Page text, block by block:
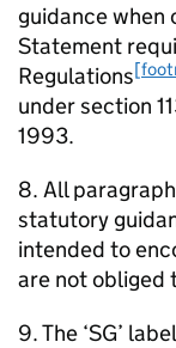
guidance when
Statement
Regulations
under section
1993.
8. All
statutory
intended to
are not obliged
9. The ‘SG’